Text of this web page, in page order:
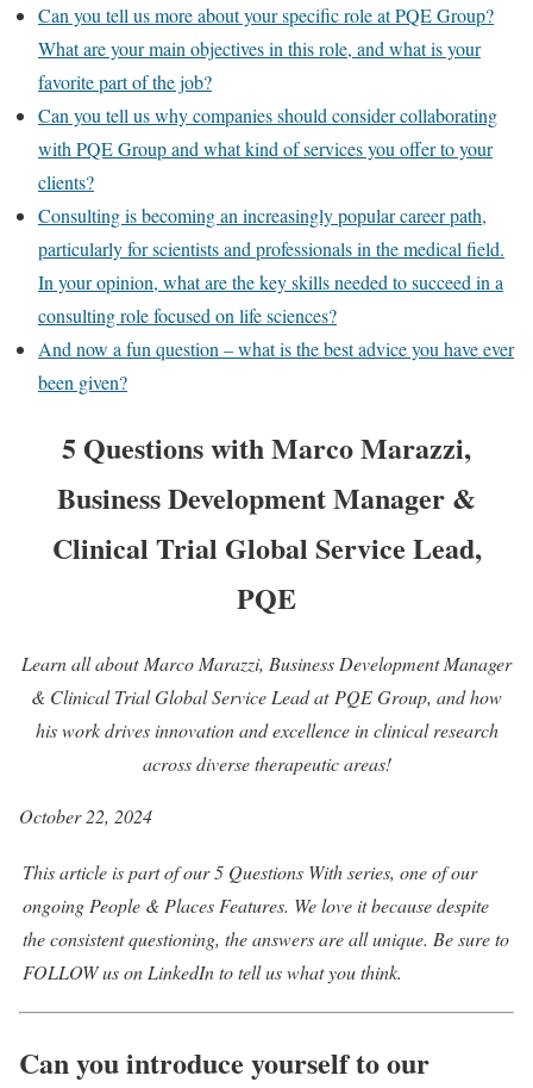
Can you tell us more about your specific role at PQE Group?
What are your main objectives in this role, and what is your
favorite part of the job?
Can you tell us why companies should consider collaborating
with PQE Group and what kind of services you offer to your
clients?
Consulting is becoming an increasingly popular career path,
particularly for scientists and professionals in the medical field.
In your opinion, what are the key skills needed to succeed in a
consulting role focused on life sciences?
And now a fun question – what is the best advice you have ever
been given?
5 Questions with Marco Marazzi,
Business Development Manager &
Clinical Trial Global Service Lead,
PQE
Learn all about Marco Marazzi, Business Development Manager
& Clinical Trial Global Service Lead at PQE Group, and how
his work drives innovation and excellence in clinical research
across diverse therapeutic areas!
October 22, 2024
This article is part of our5 Questions Withseries, one of our
ongoing People & Places Features. We love it because despite
the consistent questioning, the answers are all unique. Be sure to
FOLLOW us on LinkedInto tell us what you think.
Can you introduce yourself to our